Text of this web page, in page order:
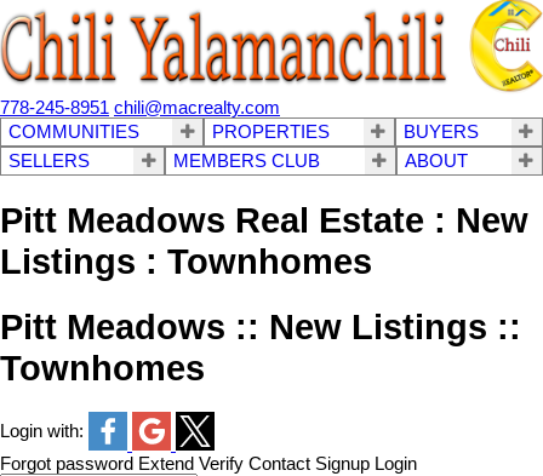
778-245-8951 chili@macrealty.com
COMMUNITIES
PROPERTIES
BUYERS
SELLERS
MEMBERS CLUB ABOUT
Pitt Meadows Real Estate : New
Listings : Townhomes
Pitt Meadows :: New Listings ::
Townhomes
Login with:
Forgot password Extend Verify Contact Signup Login